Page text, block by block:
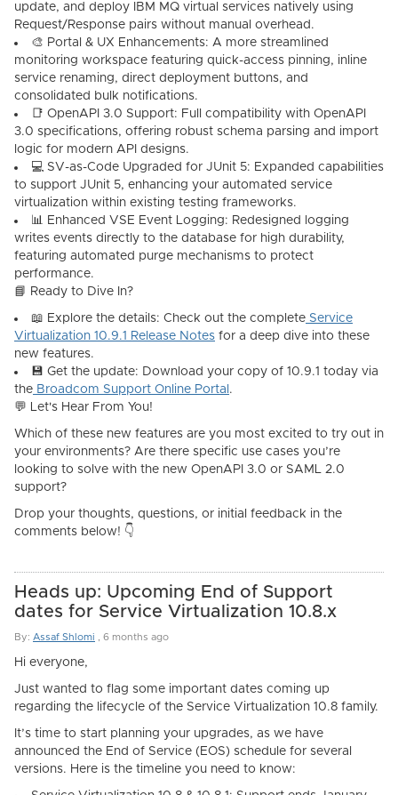
update, and deploy IBM MQ virtual services natively using
Request/Response pairs without manual overhead.
🎨 Portal & UX Enhancements: A more streamlined
monitoring workspace featuring quick-access pinning, inline
service renaming, direct deployment buttons, and
consolidated bulk notifications.
📑 OpenAPI 3.0 Support: Full compatibility with OpenAPI
3.0 specifications, offering robust schema parsing and import
logic for modern API designs.
💻 SV-as-Code Upgraded for JUnit 5: Expanded capabilities
to support JUnit 5, enhancing your automated service
virtualization within existing testing frameworks.
📊 Enhanced VSE Event Logging: Redesigned logging
writes events directly to the database for high durability,
featuring automated purge mechanisms to protect
performance.
📘 Ready to Dive In?
📖 Explore the details: Check out the complete Service
Virtualization 10.9.1 Release Notes for a deep dive into these
new features.
💾 Get the update: Download your copy of 10.9.1 today via
the Broadcom Support Online Portal .
💬 Let's Hear From You!
Which of these new features are you most excited to try out in
your environments? Are there specific use cases you’re
looking to solve with the new OpenAPI 3.0 or SAML 2.0
support?
Drop your thoughts, questions, or initial feedback in the
comments below! 👇
Heads up: Upcoming End of Support
dates for Service Virtualization 10.8.x
By: Assaf Shlomi 6 months ago
Hi everyone,
Just wanted to flag some important dates coming up
regarding the lifecycle of the Service Virtualization 10.8 family.
It’s time to start planning your upgrades, as we have
announced the End of Service (EOS) schedule for several
versions. Here is the timeline you need to know: